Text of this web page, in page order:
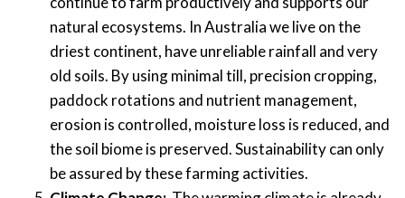
natural ecosystems. In Australia we live on the
driest continent, have unreliable rainfall and very
old soils. By using minimal till, precision cropping,
paddock rotations and nutrient management,
erosion is controlled, moistureloss is reduced, and
thesoil biomeis preserved. Sustainability can only
be assured by these farming activities.